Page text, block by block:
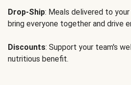
Drop-Ship: Meals delivered to
bring everyone together and drive
Discounts: Support your team's
nutritious benefit.